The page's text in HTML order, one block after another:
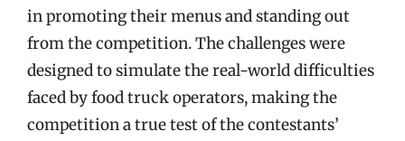
in promoting their menus and standing out
from the competition. The challenges were
designed to simulate the real-world difficulties
faced by food truck operators, making the
competition a true test of the contestants’